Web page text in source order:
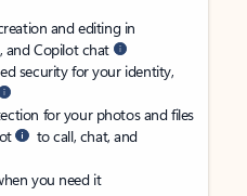
and editing in
and Copilot chat
security for your identity,
for your photos and files
to call, chat, and
you need it